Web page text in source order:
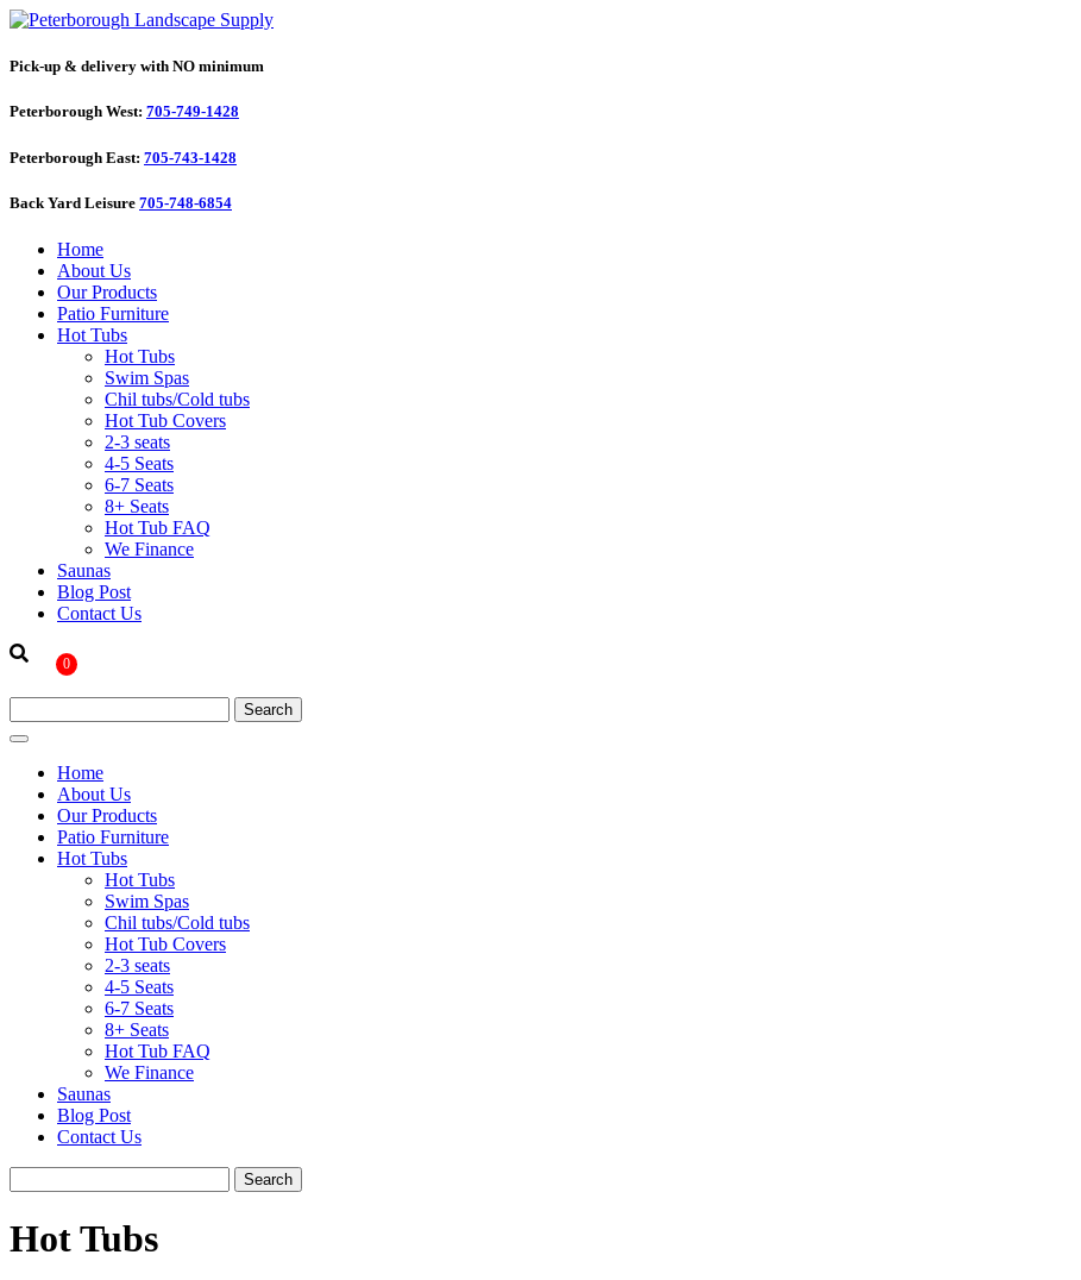
Pick-up & delivery with NO minimum
Peterborough West: 705-749-1428
Peterborough East: 705-743-1428
Back Yard Leisure 705-748-6854
Home
About Us
Our Products
Patio Furniture
Hot Tubs
Hot Tubs
Swim Spas
Chil tubs/Cold tubs
Hot Tub Covers
2-3 seats
4-5 Seats
6-7 Seats
8+ Seats
Hot Tub FAQ
We Finance
Saunas
Blog Post
Contact Us
0
Home
About Us
Our Products
Patio Furniture
Hot Tubs
Hot Tubs
Swim Spas
Chil tubs/Cold tubs
Hot Tub Covers
2-3 seats
4-5 Seats
6-7 Seats
8+ Seats
Hot Tub FAQ
We Finance
Saunas
Blog Post
Contact Us
Hot Tubs